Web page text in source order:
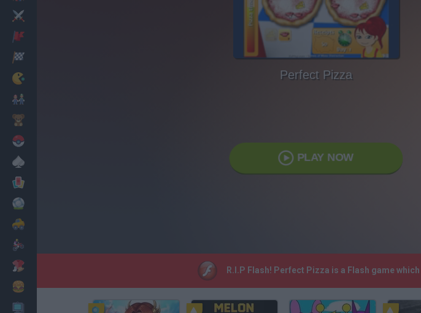
Cooking
Perfect Pizza
PLAY NOW
R.I.P Flash! Perfect Pizza is a Flash game